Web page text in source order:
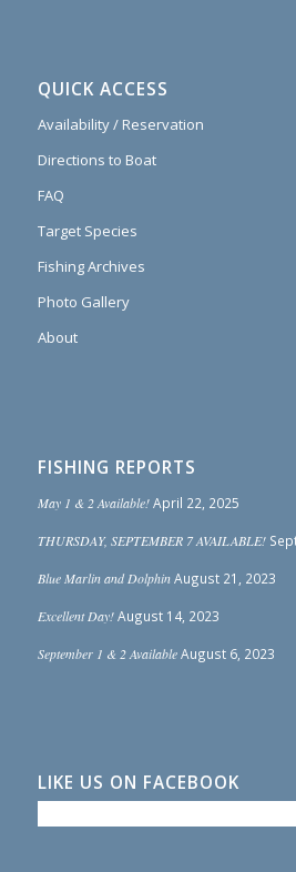
QUICK ACCESS
Availability / Reservation
Directions to Boat
FAQ
Target Species
Fishing Archives
Photo Gallery
About
FISHING REPORTS
May 1 & 2 Available! April 22, 2025
THURSDAY, SEPTEMBER 7 AVAILABLE!
Blue Marlin and Dolphin August 21, 2023
Excellent Day! August 14, 2023
September 1 & 2 Available August 6, 2023
LIKE US ON FACEBOOK